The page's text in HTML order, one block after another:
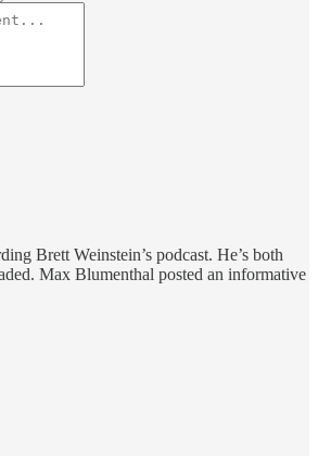
Brett Weinstein’s podcast. He’s both
Max Blumenthal posted an informative